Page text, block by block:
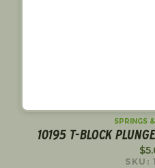
SPRINGS
10195 T-BLOCK
$
SKU: